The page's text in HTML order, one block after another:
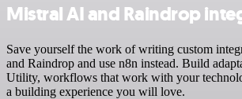
Mistral AI and Raindrop
Save yourself the work of writing custom
and Raindrop and use n8n instead. Build
Utility, workflows that work with your
a building experience you will love.